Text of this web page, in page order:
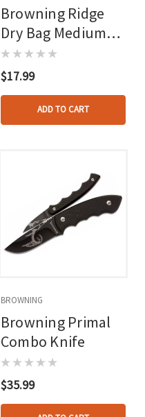
Browning Ridge
Dry Bag Medium
20l Brown
$17.99
ADD TO CART
BROWNING
Browning Primal
Combo Knife
$35.99